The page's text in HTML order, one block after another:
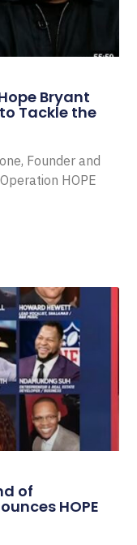
Bryant
Tackle the
Founder and
HOPE
of
HOPE